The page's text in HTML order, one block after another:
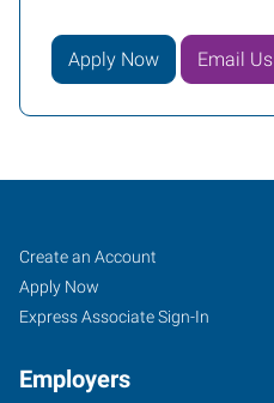
Apply Now Email Us
Bartlesville,
OK
Job
Seekers
Search
Jobs
Create an Account
Apply Now
Express Associate Sign-In
Employers